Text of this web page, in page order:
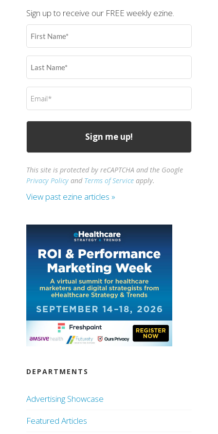
Sign up to receive our FREE weekly ezine.
First
Name
Last
Name
Email
(Required)
This site is protected by reCAPTCHA and the Google
Privacy Policy and Terms of Service apply.
View past ezine articles »
DEPARTMENTS
Advertising Showcase
Featured Articles